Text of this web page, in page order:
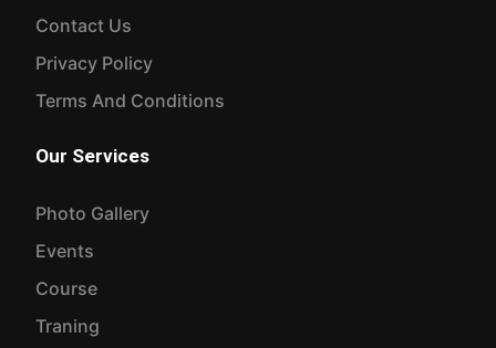
Contact Us
Privacy Policy
Terms And Conditions
Our Services
Photo Gallery
Events
Course
Traning